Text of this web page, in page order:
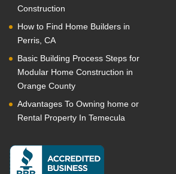
Construction
How to Find Home Builders in
Perris, CA
Basic Building Process Steps for
Modular Home Construction in
Orange County
Advantages To Owning home or
Rental Property In Temecula